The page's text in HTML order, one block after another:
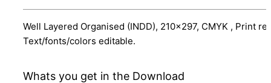
Well Layered Organised (INDD), 210x297, CMYK , Print
Text/fonts/colors editable.
Whats you get in the Download